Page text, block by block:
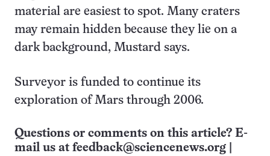
material are easiest to spot. Many craters
may remain hidden because they lie on a
dark background, Mustard says.
Surveyor is funded to continue its
exploration of Mars through 2006.
Questions or comments on this article? E-
mail us at feedback@sciencenews.org